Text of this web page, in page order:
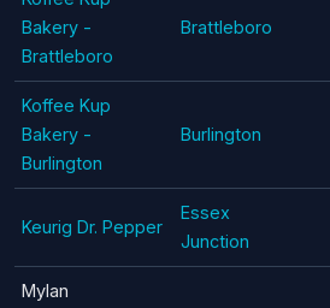
Bakery -
Brattleboro
Brattleboro
Koffee Kup
Bakery -
Burlington
Burlington
Keurig Dr. Pepper
Essex
Junction
Mylan